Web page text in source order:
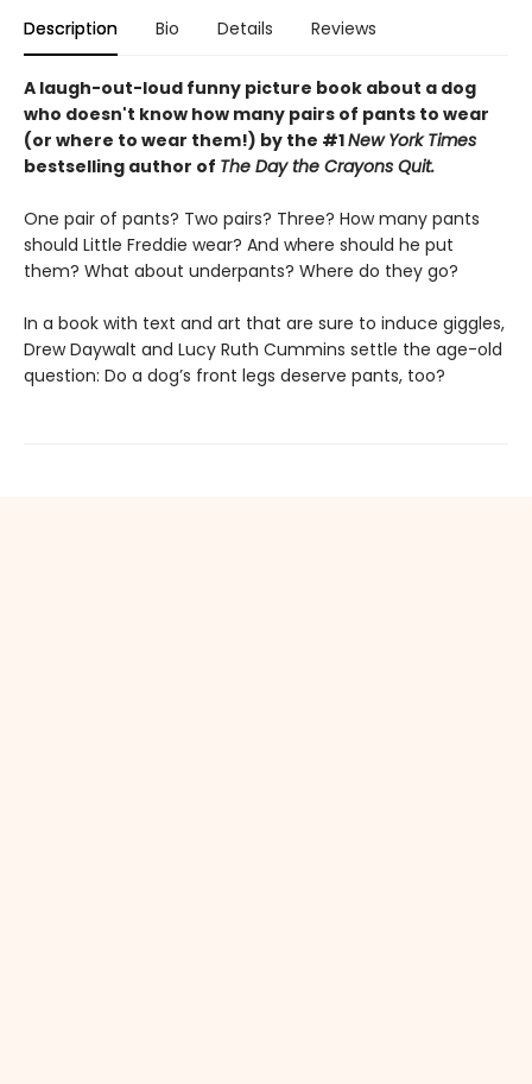
Description Bio Details Reviews
A laugh-out-loud funny picture book about a dog
who doesn't know how many pairs of pants to wear
(or where to wear them!) by the #1New York Times
bestselling author of The Day the Crayons Quit.
One pair of pants? Two pairs? Three? How many pants
should Little Freddie wear? And where should he put
them? What about underpants? Where do they go?
In a book with text and art that are sure to induce giggles,
Drew Daywalt and Lucy Ruth Cummins settle the age-old
question: Do a dog’s front legs deserve pants, too?